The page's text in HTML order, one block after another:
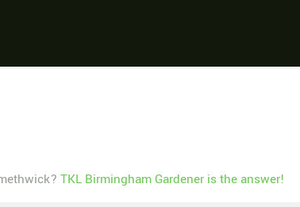
TKL Birmingham Gardener is the answer!